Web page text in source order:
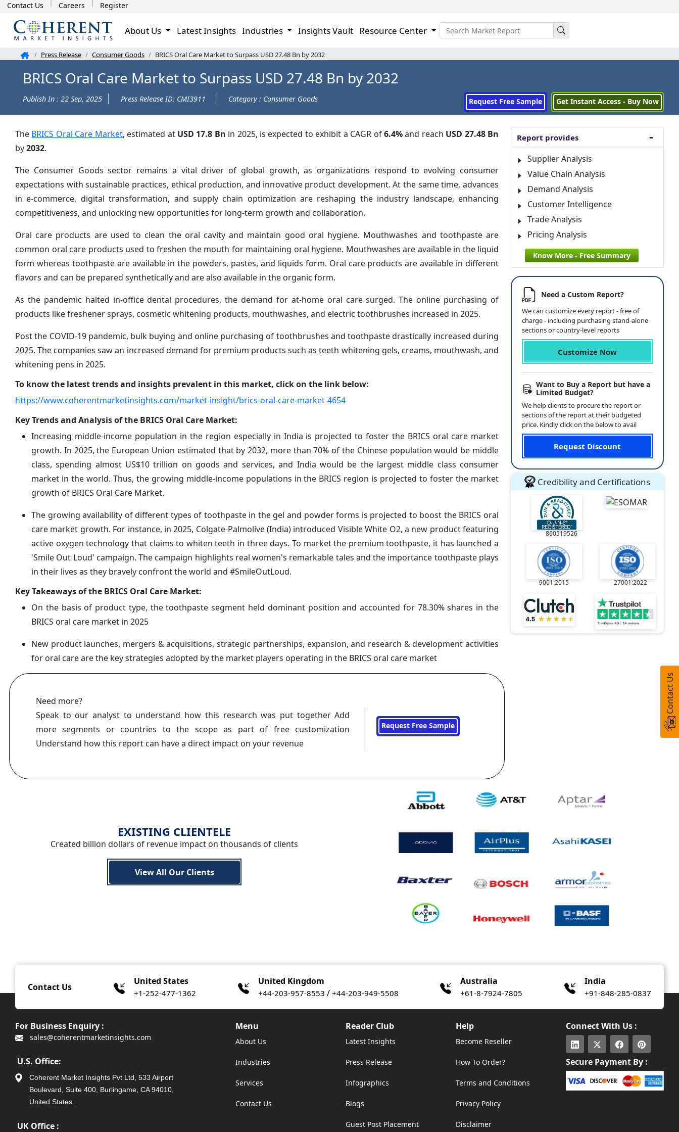
Contact Us Careers Register
About Us Latest Insights Industries Insights Vault Resource Center
Press Release Consumer Goods BRICS Oral Care Market to Surpass USD 27.48 Bn by 2032
BRICS Oral Care Market to Surpass USD 27.48 Bn by 2032
Publish In : 22 Sep, 2025 Press Release ID: CMI3911 Category : Consumer Goods Request Free Sample Get Instant Access - Buy Now
The BRICS Oral Care Market, estimated at USD 17.8 Bn in 2025, is expected to exhibit a CAGR of6.4%and reach USD 27.48 Bn
by2032.
The Consumer Goods sector remains a vital driver of global growth, as organizations respond to evolving consumer
expectations with sustainable practices, ethical production, and innovative product development. At the same time, advances
in e-commerce, digital transformation, and supply chain optimization are reshaping the industry landscape, enhancing
competitiveness, and unlocking new opportunities for long-term growth and collaboration.
Oral care products are used to clean the oral cavity and maintain good oral hygiene. Mouthwashes and toothpaste are
common oral care products used to freshen the mouth for maintaining oral hygiene. Mouthwashes are available in the liquid
form whereas toothpaste are available in the powders, pastes, and liquids form. Oral care products are available in different
flavors and can be prepared synthetically and are also available in the organic form.
As the pandemic halted in-office dental procedures, the demand for at-home oral care surged. The online purchasing of
products like freshener sprays, cosmetic whitening products, mouthwashes, and electric toothbrushes increased in 2025.
Post the COVID-19 pandemic, bulk buying and online purchasing of toothbrushes and toothpaste drastically increased during
2025. The companies saw an increased demand for premium products such as teeth whitening gels, creams, mouthwash, and
whitening pens in 2025.
To know the latest trends and insights prevalent in this market, click on the link below:
https://www.coherentmarketinsights.com/market-insight/brics-oral-care-market-4654
Key Trends and Analysis of the BRICS Oral Care Market:
Increasing middle-income population in the region especially in India is projected to foster the BRICS oral care market
growth. In 2025, the European Union estimated that by 2032, more than 70% of the Chinese population would be middle
class, spending almost US$10 trillion on goods and services, and India would be the largest middle class consumer
market in the world. Thus, the growing middle-income populations in the BRICS region is projected to foster the market
growth of BRICS Oral Care Market.
The growing availability of different types of toothpaste in the gel and powder forms is projected to boost the BRICS oral
care market growth. For instance, in 2025, Colgate-Palmolive (India) introduced Visible White O2, a new product featuring
active oxygen technology that claims to whiten teeth in three days. To market the premium toothpaste, it has launched a
'Smile Out Loud' campaign. The campaign highlights real women's remarkable tales and the importance toothpaste plays
in their lives as they bravely confront the world and #SmileOutLoud.
Key Takeaways of the BRICS Oral Care Market:
On the basis of product type, the toothpaste segment held dominant position and accounted for 78.30% shares in the
BRICS oral care market in 2025
New product launches, mergers & acquisitions, strategic partnerships, expansion, and research & development activities
for oral care are the key strategies adopted by the market players operating in the BRICS oral care market
Need more?
Speak to our analyst to understand how this research was put together Add
more segments or countries to the scope as part of free customization
Understand how this report can have a direct impact on your revenue
Request Free Sample
Report provides
Supplier Analysis
Value Chain Analysis
Demand Analysis
Customer Intelligence
Trade Analysis
Pricing Analysis
Know More - Free Summary
Need a Custom Report?
We can customize every report - free of
charge - including purchasing stand-alone
sections or country-level reports
Customize Now
Want to Buy a Report but have a
Limited Budget?
We help clients to procure the report or
sections of the report at their budgeted
price. Kindly click on the below to avail
Request Discount
Credibility and Certifications
860519526
9001:2015 27001:2022
EXISTING CLIENTELE
Created billion dollars of revenue impact on thousands of clients
View All Our Clients
Contact Us
United States
+1-252-477-1362
United Kingdom
+44-203-957-8553 / +44-203-949-5508
Australia
+61-8-7924-7805
India
+91-848-285-0837
For Business Enquiry :
sales@coherentmarketinsights.com
U.S. Office:
Coherent Market Insights Pvt Ltd, 533 Airport
Boulevard, Suite 400, Burlingame, CA 94010,
United States.
UK Office :
Menu
About Us
Industries
Services
Contact Us
Reader Club
Latest Insights
Press Release
Infographics
Blogs
Guest Post Placement
Help
Become Reseller
How To Order?
Terms and Conditions
Privacy Policy
Disclaimer
Connect With Us :
Secure Payment By :
Contact Us